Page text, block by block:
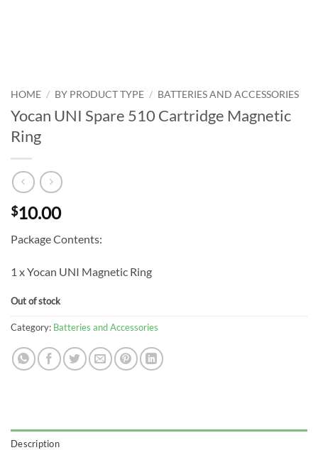
HOME / BY PRODUCT TYPE / BATTERIES AND ACCESSORIES
Yocan UNI Spare 510 Cartridge Magnetic
Ring
$10.00
Package Contents:
1 x Yocan UNI Magnetic Ring
Out of stock
Category: Batteries and Accessories
Description